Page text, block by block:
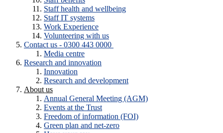
Staff health and wellbeing
Staff IT systems
Work Experience
Volunteering with us
Contact us - 0300 443 0000
Media centre
Research and innovation
Innovation
Research and development
About us
Annual General Meeting (AGM)
Events at the Trust
Freedom of information (FOI)
Green plan and net-zero